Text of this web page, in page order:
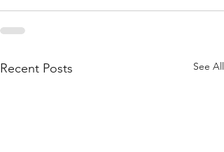
Recent Posts See All